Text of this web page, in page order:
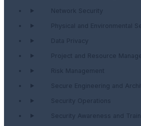
Network Security
Physical and Environmental
Data Privacy
Project and Resource
Risk Management
Secure Engineering and
Security Operations
Security Awareness and